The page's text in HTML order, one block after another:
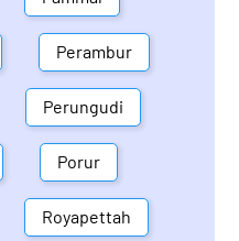
Perambur
Perungudi
Porur
Royapettah